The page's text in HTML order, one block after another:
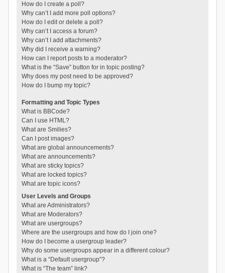
How do I create a poll?
Why can’t I add more poll options?
How do I edit or delete a poll?
Why can’t I access a forum?
Why can’t I add attachments?
Why did I receive a warning?
How can I report posts to a moderator?
What is the “Save” button for in topic posting?
Why does my post need to be approved?
How do I bump my topic?
Formatting and Topic Types
What is BBCode?
Can I use HTML?
What are Smilies?
Can I post images?
What are global announcements?
What are announcements?
What are sticky topics?
What are locked topics?
What are topic icons?
User Levels and Groups
What are Administrators?
What are Moderators?
What are usergroups?
Where are the usergroups and how do I join one?
How do I become a usergroup leader?
Why do some usergroups appear in a different colour?
What is a “Default usergroup”?
What is “The team” link?